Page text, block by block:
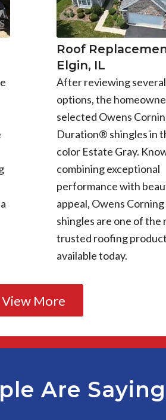
Roof
Elgin, IL
After reviewing
options, the
selected Owens
Duration® shingles in
color Estate Gray.
combining exceptional
performance with
appeal, Owens
shingles are one of the
trusted roofing
available today.
View More
Are